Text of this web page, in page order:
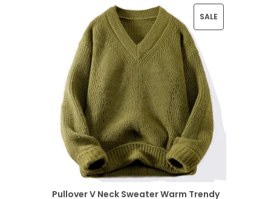
SALEP
U
Pullover V Neck Sweater Warm Trendy